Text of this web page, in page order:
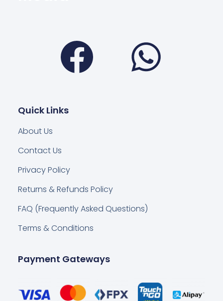
Facebook
Quick Links
About Us
Contact Us
Privacy Policy
Returns & Refunds Policy
FAQ (Frequently Asked Questions)
Terms & Conditions
Payment Gateways